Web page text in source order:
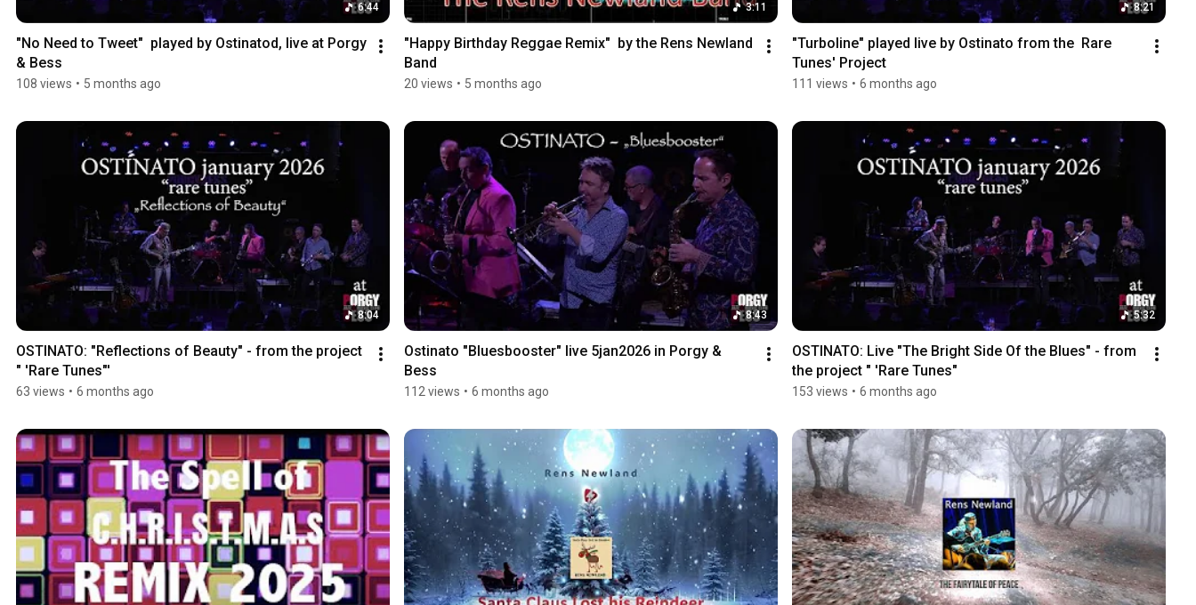
6:44
"No Need to Tweet"  played by Ostinatod, live at Porgy
& Bess
108 views • 5 months ago
3:11
"Happy Birthday Reggae Remix"  by the Rens Newland
Band
20 views • 5 months ago
8:21
"Turboline" played live by Ostinato from the  Rare
Tunes' Project
111 views • 6 months ago
8:04
OSTINATO: "Reflections of Beauty" - from the project
" 'Rare Tunes"'
63 views • 6 months ago
8:43
Ostinato "Bluesbooster" live 5jan2026 in Porgy &
Bess
112 views • 6 months ago
5:32
OSTINATO: Live "The Bright Side Of the Blues" - from
the project " 'Rare Tunes"
153 views • 6 months ago